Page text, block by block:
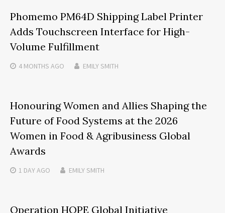
Phomemo PM64D Shipping Label Printer
Adds Touchscreen Interface for High-
Volume Fulfillment
4 MONTHS AGO EMILY SMITH
Honouring Women and Allies Shaping the
Future of Food Systems at the 2026
Women in Food & Agribusiness Global
Awards
1 DAYAGO EMILY SMITH
Operation HOPE Global Initiative